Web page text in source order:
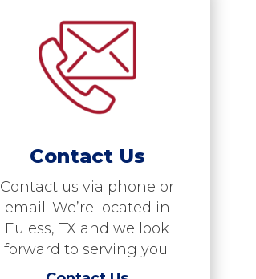
Contact Us
Contact us via phone or
email. We’re located in
Euless, TX and we look
forward to serving you.